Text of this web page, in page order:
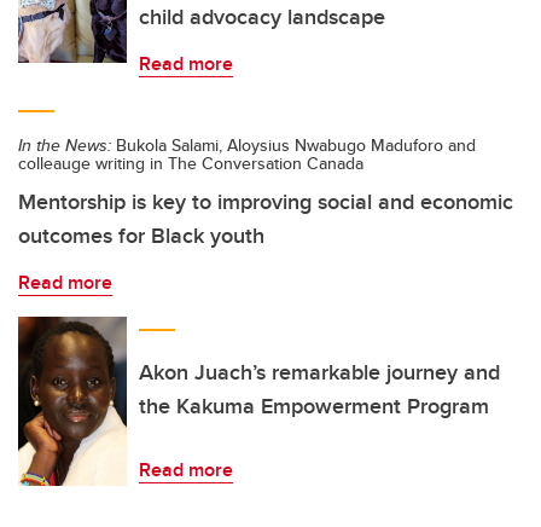
child advocacy landscape
Read more
In the News: Bukola Salami, Aloysius Nwabugo Maduforo and
colleauge writing in The Conversation Canada
Mentorship is key to improving social and economic
outcomes for Black youth
Read more
Akon Juach’s remarkable journey and
the Kakuma Empowerment Program
Read more